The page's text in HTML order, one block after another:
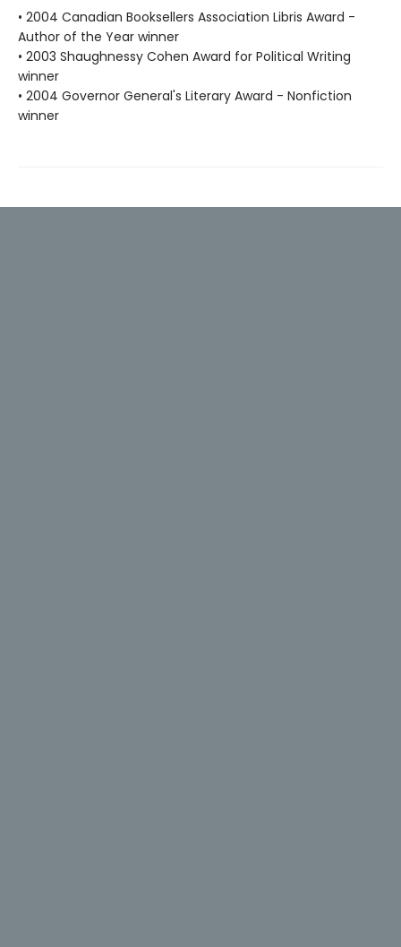
• 2004 Canadian Booksellers Association Libris Award -
Author of the Year winner
• 2003 Shaughnessy Cohen Award for Political Writing
winner
• 2004 Governor General's Literary Award - Nonfiction
winner